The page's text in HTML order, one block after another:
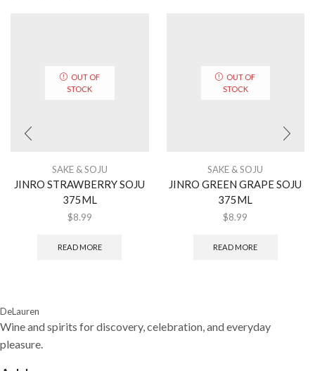
OUT OF
STOCK
SAKE & SOJU
JINRO STRAWBERRY SOJU
375ML
$8.99
READ MORE
OUT OF
STOCK
SAKE & SOJU
JINRO GREEN GRAPE SOJU
375ML
$8.99
READ MORE
DeLauren
Wine and spirits for discovery, celebration, and everyday
pleasure.